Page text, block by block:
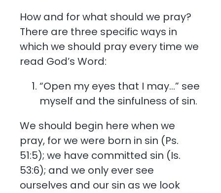
How and for what should we pray?
There are three specific ways in
which we should pray every time we
read God’s Word:
“Open my eyes that I may…” see
myself and the sinfulness of sin.
We should begin here when we
pray, for we were born in sin (Ps.
51:5); we have committed sin (Is.
53:6); and we only ever see
ourselves and our sin as we look